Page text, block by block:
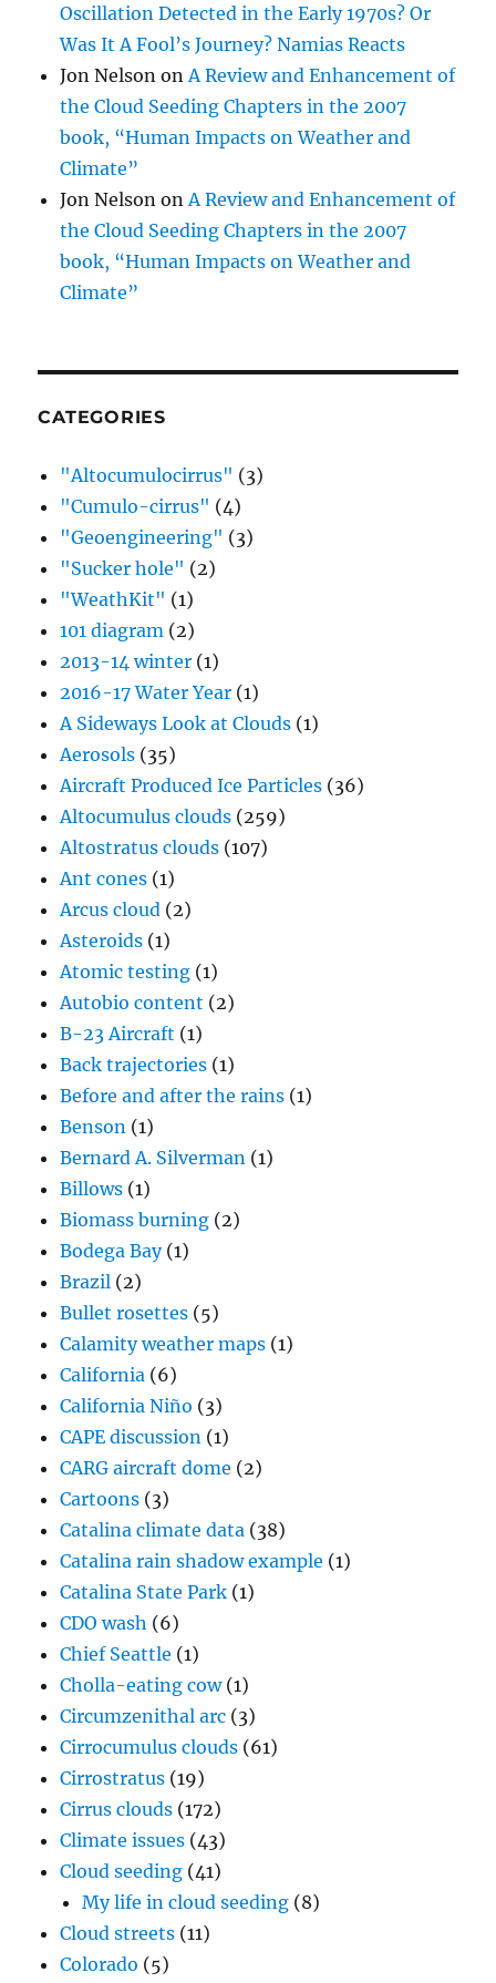
Oscillation Detected in the Early 1970s? Or
Was It A Fool’s Journey? Namias Reacts
Jon Nelson onA Review and Enhancement of
the Cloud Seeding Chapters in the 2007
book, “Human Impacts on Weather and
Climate”
Jon Nelson onA Review and Enhancement of
the Cloud Seeding Chapters in the 2007
book, “Human Impacts on Weather and
Climate”
CATEGORIES
"Altocumulocirrus" (3)
"Cumulo-cirrus" (4)
"Geoengineering" (3)
"Sucker hole" (2)
"WeathKit" (1)
101 diagram (2)
2013-14 winter (1)
2016-17 Water Year (1)
A Sideways Look at Clouds (1)
Aerosols (35)
Aircraft Produced Ice Particles (36)
Altocumulus clouds (259)
Altostratus clouds (107)
Ant cones (1)
Arcus cloud (2)
Asteroids (1)
Atomic testing (1)
Autobio content (2)
B-23 Aircraft (1)
Back trajectories (1)
Before and after the rains (1)
Benson (1)
Bernard A. Silverman (1)
Billows (1)
Biomass burning (2)
Bodega Bay(1)
Brazil (2)
Bullet rosettes (5)
Calamity weather maps (1)
California (6)
California Niño (3)
CAPE discussion (1)
CARG aircraft dome (2)
Cartoons (3)
Catalina climate data (38)
Catalina rain shadow example (1)
Catalina State Park (1)
CDO wash (6)
Chief Seattle (1)
Cholla-eating cow(1)
Circumzenithal arc (3)
Cirrocumulus clouds (61)
Cirrostratus (19)
Cirrus clouds (172)
Climate issues (43)
Cloud seeding (41)
My life in cloud seeding (8)
Cloud streets (11)
Colorado (5)